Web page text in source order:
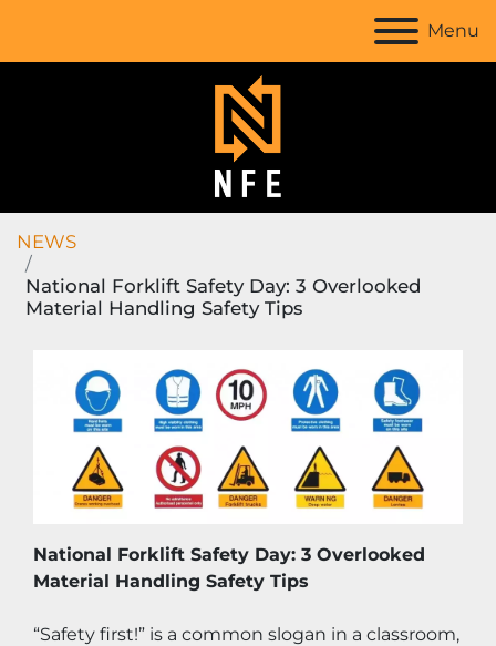
Menu
NEWS
National Forklift Safety Day: 3 Overlooked
Material Handling Safety Tips
National Forklift Safety Day: 3 Overlooked
Material Handling Safety Tips
“Safety first!” is a common slogan in a classroom,